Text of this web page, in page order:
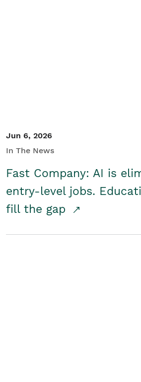
Jun 6, 2026
In The News
Fast Company: AI is
entry-level jobs.
fill the gap